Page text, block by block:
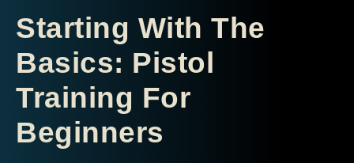
Starting With The
Basics: Pistol
Training For
Beginners